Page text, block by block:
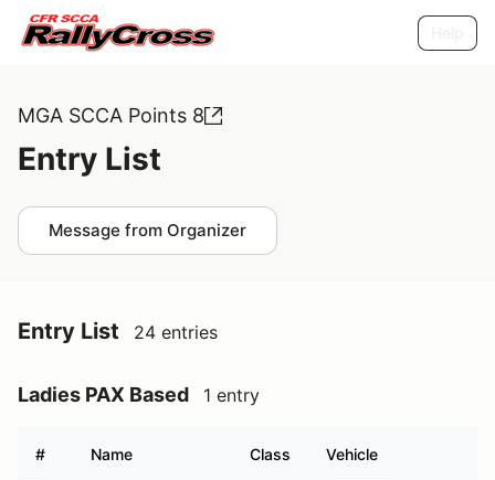
MGA SCCA Points 8
Entry List
Message from Organizer
Entry List 24 entries
Ladies PAX Based 1 entry
# Name Class Vehicle